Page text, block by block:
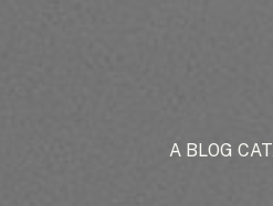
A BLOG